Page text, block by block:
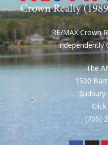
RE/MAX Crown
Independently
The
1500
Sudbury
(705)